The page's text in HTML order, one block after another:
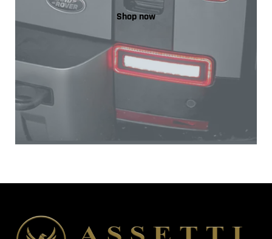
Shop now